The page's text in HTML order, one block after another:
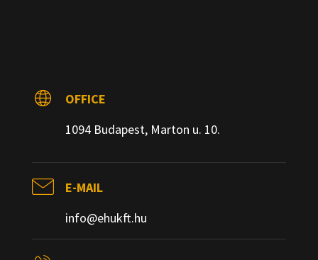
OFFICE
1094 Budapest, Marton u. 10.
E-MAIL
info@ehukft.hu